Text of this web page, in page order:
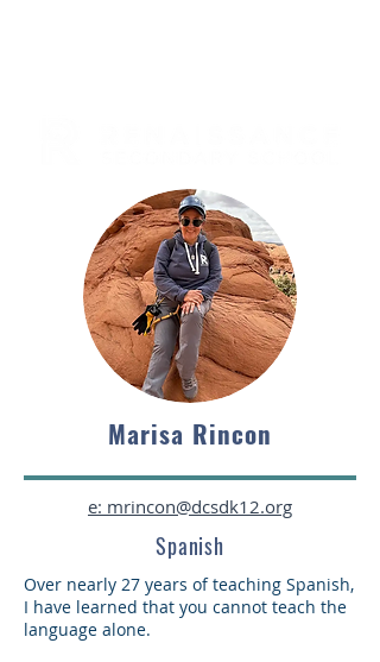
Marisa Rincon
e: mrincon@dcsdk12.org
Spanish
Over nearly 27 years of teaching Spanish,
I have learned that you cannot teach the
language alone.